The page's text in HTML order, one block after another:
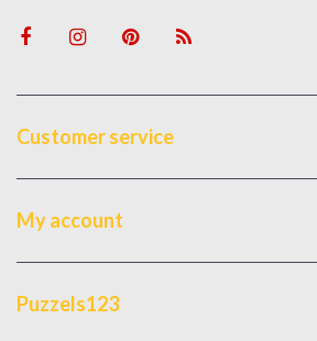
Customer service
My account
Puzzels123